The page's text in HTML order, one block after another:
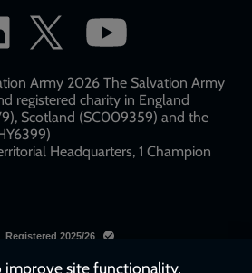
Army 2026 The Salvation Army
registered charity in England
Scotland (SC009359) and the
Headquarters, 1 Champion
improve site functionality,